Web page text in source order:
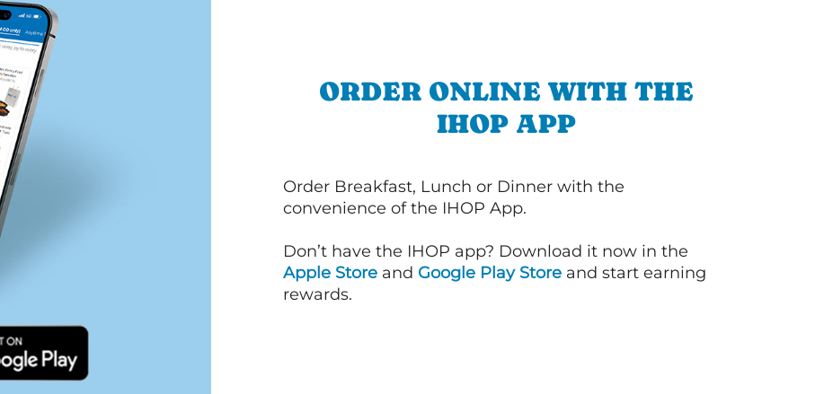
ORDER ONLINE WITH THE
IHOP APP
Order Breakfast, Lunch or Dinner with the
convenience of the IHOP App.
Don’t have the IHOP app? Download it now in the
Apple Store and Google Play Store and start earning
rewards.